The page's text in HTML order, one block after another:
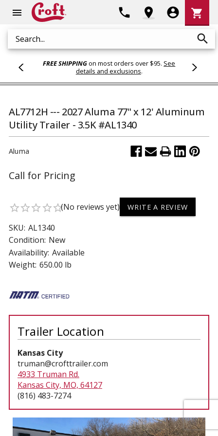
menu
Search search
phone location_on account_circle
Cart
shopping_cart
FREE SHIPPINGon most orders over $95. See
details and exclusions.
AL7712H --- 2027 Aluma 77" x 12' Aluminum
Utility Trailer - 3.5K #AL1340
Aluma
Call for Pricing
star_borderstar_borderstar_borderstar_borderstar_border(No reviews yet) WRITE A REVIEW
SKU: AL1340
Condition: New
Availability: Available
Weight: 650.00 lb
Trailer Location
Kansas City
truman@crofttrailer.com
4933 Truman Rd.
Kansas City, MO, 64127
(816) 483-7274